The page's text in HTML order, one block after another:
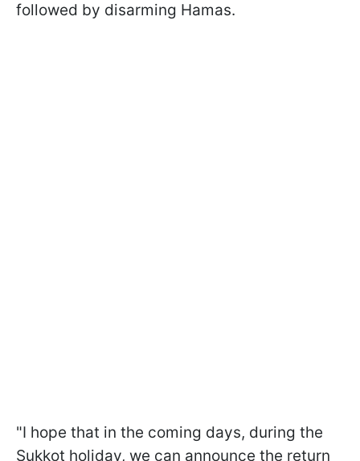
followed by disarming Hamas.
"I hope that in the coming days, during the
Sukkot holiday, we can announce the return